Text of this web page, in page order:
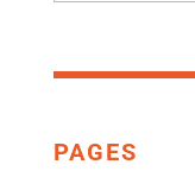
PAGES